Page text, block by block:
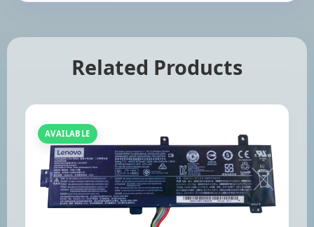
Related Products
AVAILABLE